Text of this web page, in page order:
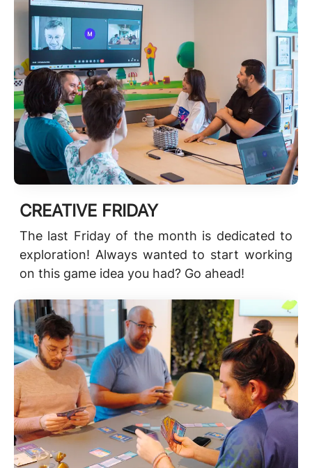
CREATIVE FRIDAY
The last Friday of the month is dedicated to
exploration! Always wanted to start working
on this game idea you had? Go ahead!